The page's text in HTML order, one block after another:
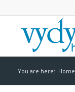
You are here: Home